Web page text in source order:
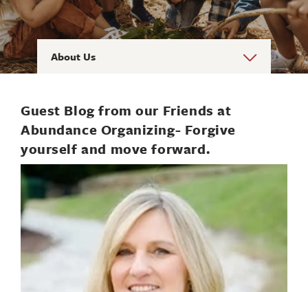
About Us
Guest Blog from our Friends at
Abundance Organizing- Forgive
yourself and move forward.